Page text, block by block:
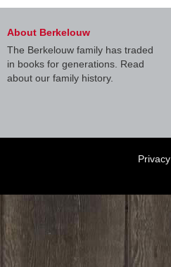
About Berkelouw
The Berkelouw family has traded
in books for generations. Read
about our family history.
Privacy